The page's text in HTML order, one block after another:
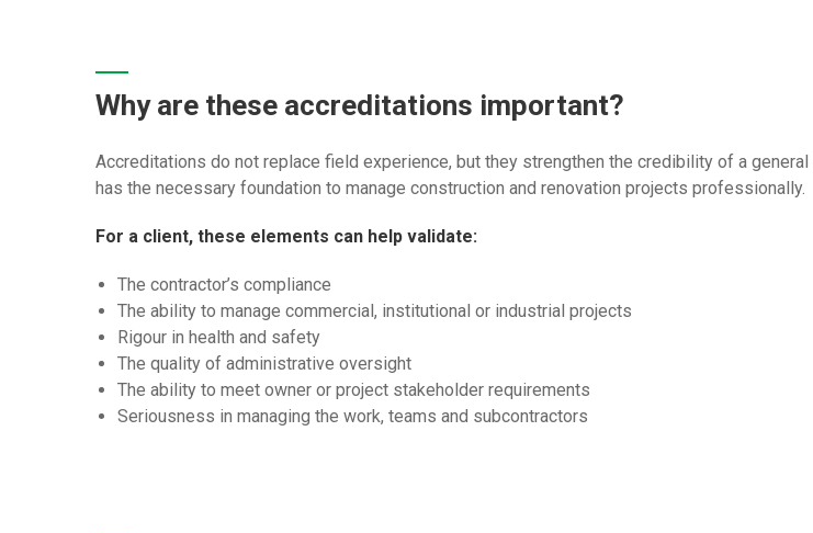
Why are these accreditations important?
Accreditations do not replace field experience, but they strengthen the credibility of a
has the necessary foundation to manage construction and renovation projects professionally.
For a client, these elements can help validate:
The contractor’s compliance
The ability to manage commercial, institutional or industrial projects
Rigour in health and safety
The quality of administrative oversight
The ability to meet owner or project stakeholder requirements
Seriousness in managing the work, teams and subcontractors